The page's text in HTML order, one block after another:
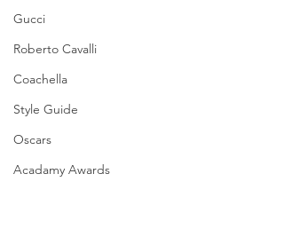
Gucci
Roberto Cavalli
Coachella
Style Guide
Oscars
Acadamy Awards